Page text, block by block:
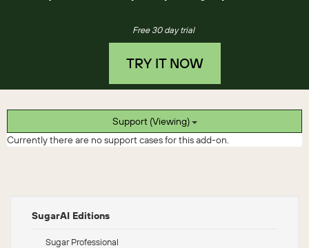
Free 30 day trial
TRY IT NOW
Support (Viewing)
Currently there are no support cases for this add-on.
SugarAI Editions
Sugar Professional